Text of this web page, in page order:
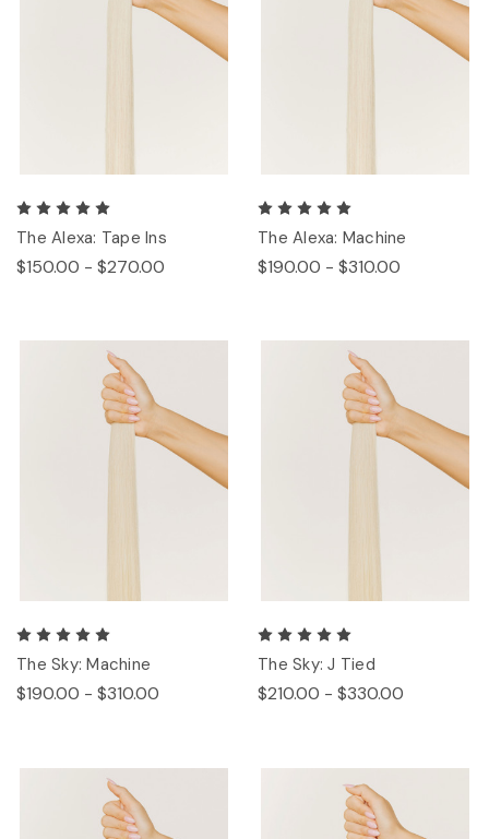
The Alexa: Tape Ins
$150.00 - $270.00
The Alexa: Machine
$190.00 - $310.00
The Sky: Machine
$190.00 - $310.00
The Sky: J Tied
$210.00 - $330.00